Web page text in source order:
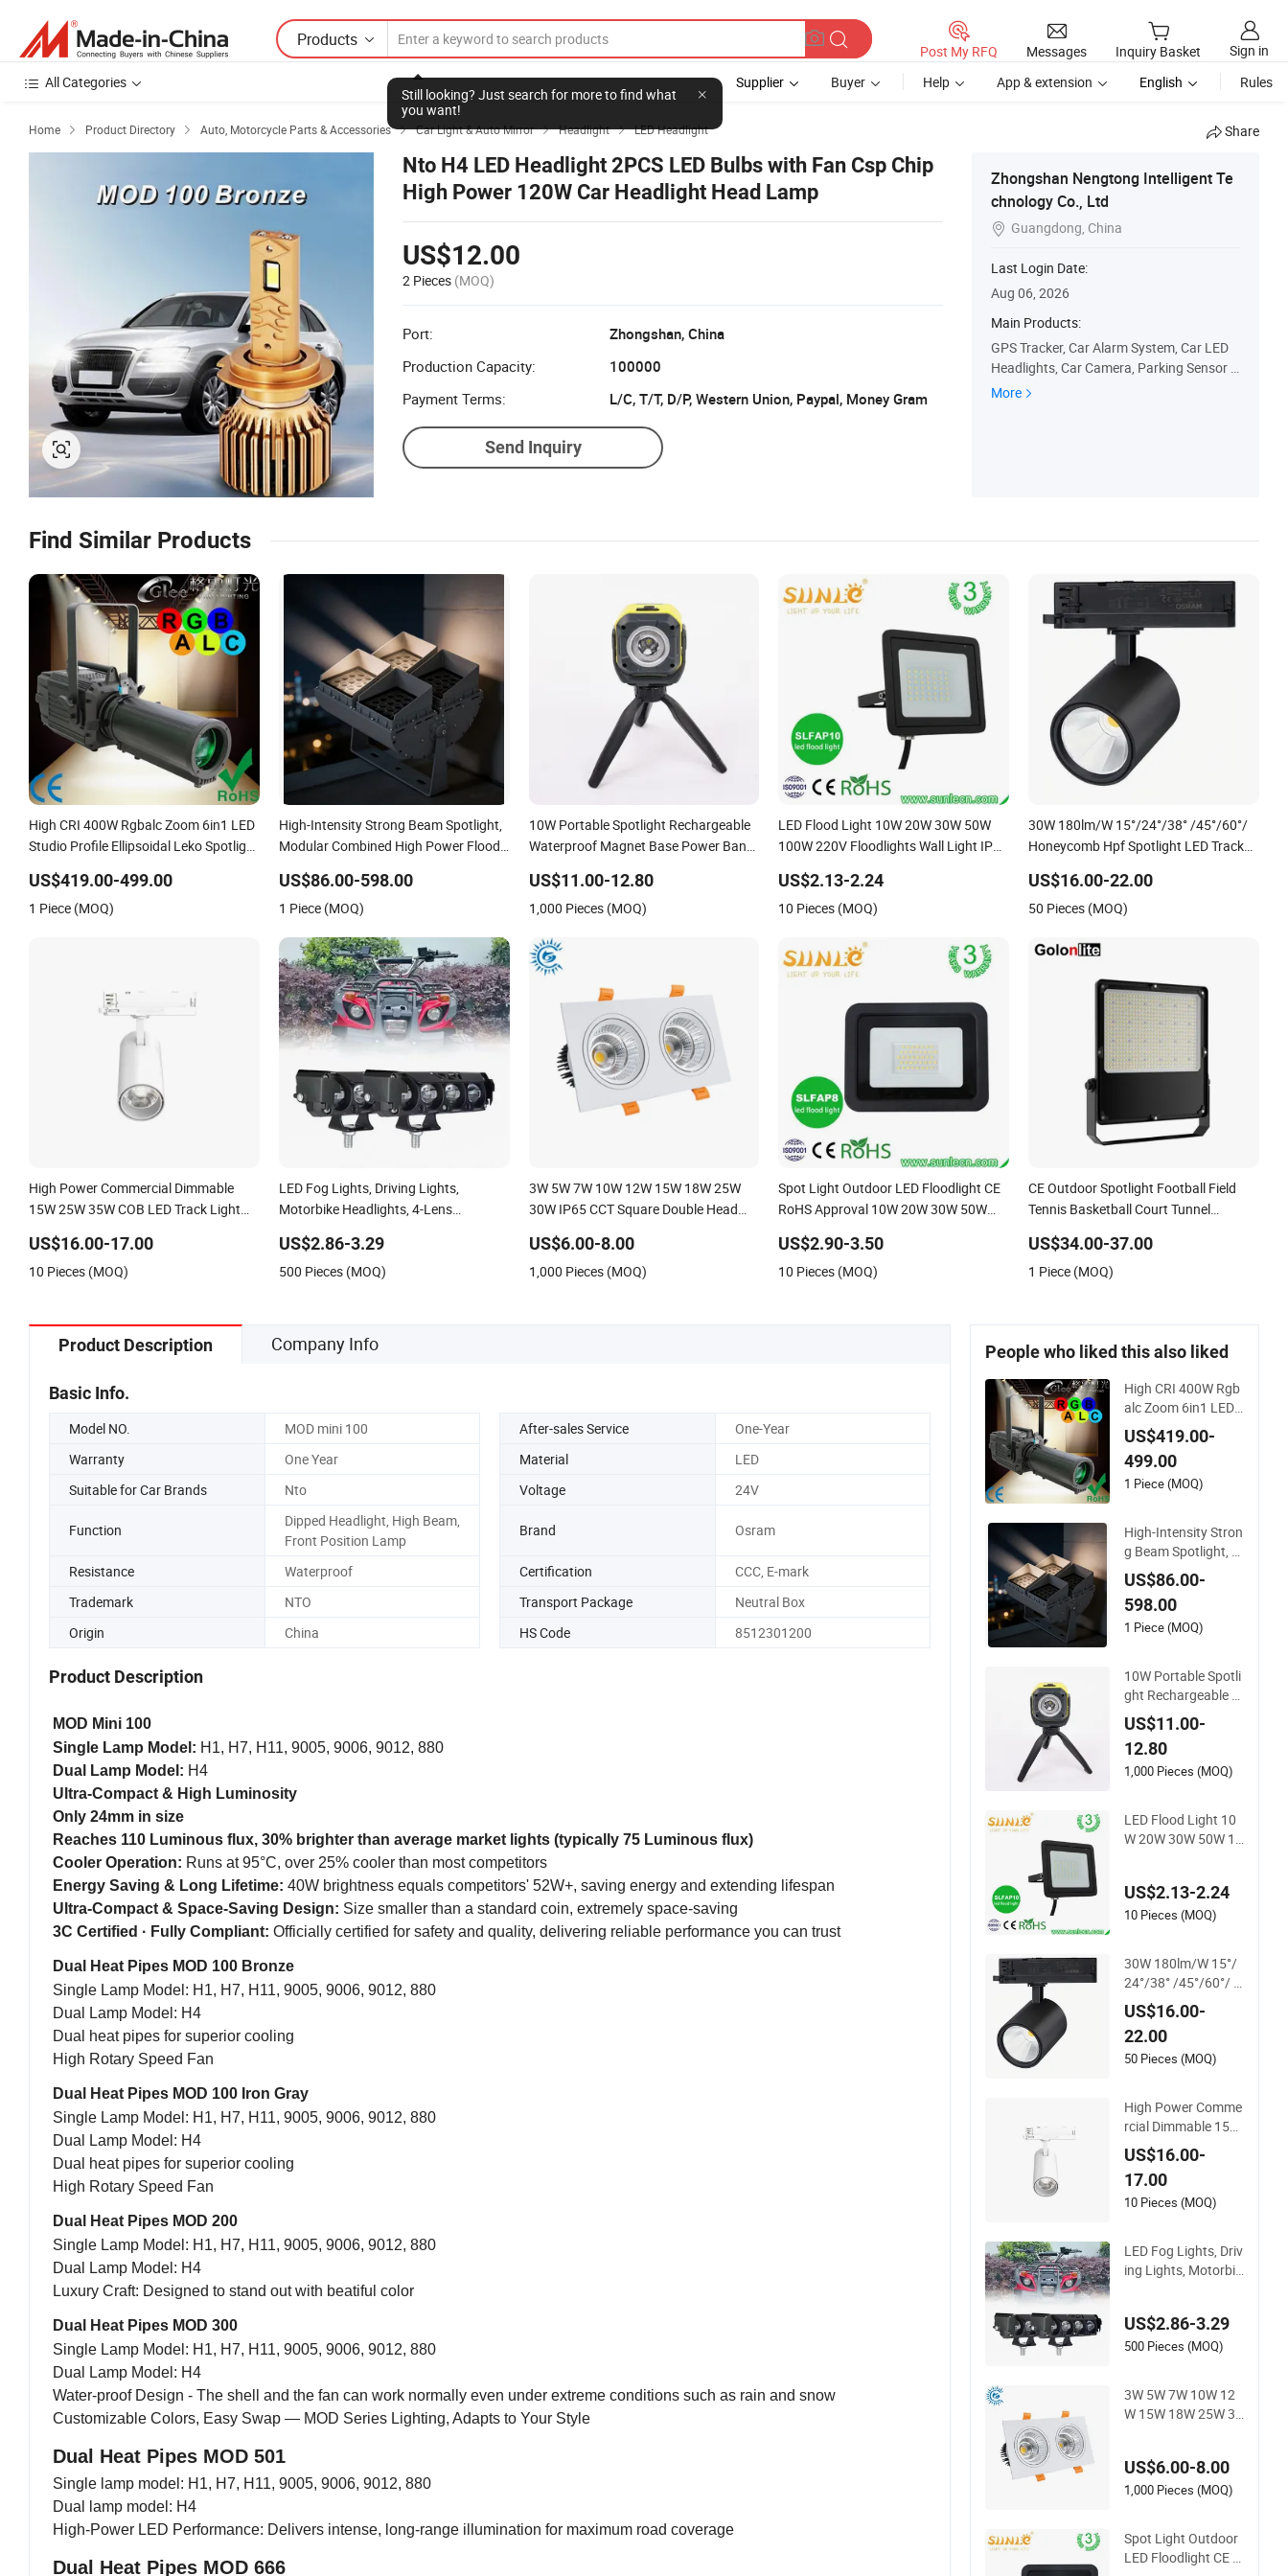
Products
Still looking? Just search for more to find what
you want!
Post My RFQ Messages Inquiry Basket
Sign in
All Categories
Supplier Buyer Help App & extension English Rules
Home  Product Directory  Auto, Motorcycle Parts & Accessories  Car Light & Auto Mirror  Headlight  LED Headlight Share
Nto H4 LED Headlight 2PCS LED Bulbs with Fan Csp Chip
High Power 120W Car Headlight Head Lamp
US$12.00
2 Pieces (MOQ)
Port:
Zhongshan, China
Production Capacity:
100000
Payment Terms:
L/C, T/T, D/P, Western Union, Paypal, Money Gram
Send Inquiry
Zhongshan Nengtong Intelligent Te
chnology Co., Ltd
 Guangdong, China
Last Login Date:
Aug 06, 2026
Main Products:
GPS Tracker, Car Alarm System, Car LED
Headlights, Car Camera, Parking Sensor S
ystem, Motorcycle Alarm System, Keyless
More
Find Similar Products
High CRI 400W Rgbalc Zoom 6in1 LED
Studio Profile Ellipsoidal Leko Spotlight
US$419.00-499.00
1 Piece (MOQ)
High-Intensity Strong Beam Spotlight,
Modular Combined High Power Flood
US$86.00-598.00
1 Piece (MOQ)
10W Portable Spotlight Rechargeable
Waterproof Magnet Base Power Bank
Work Light Inspection High Power
Work Light
US$11.00-12.80
1,000 Pieces (MOQ)
LED Flood Light 10W 20W 30W 50W
100W 220V Floodlights Wall Light IP65
Exterior Outdoor Spotlight
US$2.13-2.24
10 Pieces (MOQ)
30W 180lm/W 15°/24°/38° /45°/60°/
Honeycomb Hpf Spotlight LED Track
US$16.00-22.00
50 Pieces (MOQ)
High Power Commercial Dimmable
15W 25W 35W COB LED Track Light
Spotlight
US$16.00-17.00
10 Pieces (MOQ)
LED Fog Lights, Driving Lights,
Motorbike Headlights, 4-Lens
3200lm, 25W/35W LED Fog Lights,
White and Yellow High and Low Beam
US$2.86-3.29
500 Pieces (MOQ)
3W 5W 7W 10W 12W 15W 18W 25W
30W IP65 CCT Square Double Head
Ceiling Light
US$6.00-8.00
1,000 Pieces (MOQ)
Spot Light Outdoor LED Floodlight CE
RoHS Approval 10W 20W 30W 50W
Lighting IP65 LED Flood Light
US$2.90-3.50
10 Pieces (MOQ)
CE Outdoor Spotlight Football Field
Tennis Basketball Court Tunnel
50W 100W 150W 200W 250W 300W
400W 500W 600W LED Flood Light
US$34.00-37.00
1 Piece (MOQ)
Product Description Company Info
Basic Info.
Model NO. MOD mini 100 After-sales Service
One-Year
Warranty
One Year Material
LED
Suitable for Car Brands
Nto Voltage 24V
Function
Dipped Headlight, High Beam,
Front Position Lamp
Brand Osram
Resistance Waterproof Certification
CCC, E-mark
Trademark
NTO Transport Package
Neutral Box
Origin
China HS Code 8512301200
Product Description
MOD Mini 100
Single Lamp Model: H1, H7, H11, 9005, 9006, 9012, 880
Dual Lamp Model: H4
Ultra-Compact & High Luminosity
Only 24mm in size
Reaches 110 Luminous flux, 30% brighter than average market lights (typically 75 Luminous flux)
Cooler Operation: Runs at 95°C, over 25% cooler than most competitors
Energy Saving & Long Lifetime: 40W brightness equals competitors' 52W+, saving energy and extending lifespan
Ultra-Compact & Space-Saving Design: Size smaller than a standard coin, extremely space-saving
3C Certified · Fully Compliant: Officially certified for safety and quality, delivering reliable performance you can trust
Dual Heat Pipes MOD 100 Bronze
Single Lamp Model: H1, H7, H11, 9005, 9006, 9012, 880
Dual Lamp Model: H4
Dual heat pipes for superior cooling
High Rotary Speed Fan
Dual Heat Pipes MOD 100 Iron Gray
Single Lamp Model: H1, H7, H11, 9005, 9006, 9012, 880
Dual Lamp Model: H4
Dual heat pipes for superior cooling
High Rotary Speed Fan
Dual Heat Pipes MOD 200
Single Lamp Model: H1, H7, H11, 9005, 9006, 9012, 880
Dual Lamp Model: H4
Luxury Craft: Designed to stand out with beatiful color
Dual Heat Pipes MOD 300
Single Lamp Model: H1, H7, H11, 9005, 9006, 9012, 880
Dual Lamp Model: H4
Water-proof Design - The shell and the fan can work normally even under extreme conditions such as rain and snow
Customizable Colors, Easy Swap — MOD Series Lighting, Adapts to Your Style
Dual Heat Pipes MOD 501
Single lamp model: H1, H7, H11, 9005, 9006, 9012, 880
Dual lamp model: H4
High-Power LED Performance: Delivers intense, long-range illumination for maximum road coverage
Dual Heat Pipes MOD 666
People who liked this also liked
High CRI 400W Rgb
alc Zoom 6in1 LED
Studio Profile Ellips
oidal Leko Spotlight
Stage Theater Light
US$419.00-
499.00
1 Piece (MOQ)
High-Intensity Stron
g Beam Spotlight, M
odular Combined Hi
gh Power Flood Lig
ht, Outdoor LED Flo
odlight IP65,
US$86.00-
598.00
1 Piece (MOQ)
10W Portable Spotli
ght Rechargeable W
aterproof Magnet B
ase Power Bank LE
D Work Light for Por
table Outdoor Work
US$11.00-
12.80
1,000 Pieces (MOQ)
LED Flood Light 10
W 20W 30W 50W 10
aterproof White Refl
ector LED Exterior O
US$2.13-2.24
10 Pieces (MOQ)
30W 180lm/W 15°/
24°/38° /45°/60°/ H
oneycomb Hpf Spot
light LED Track Ligh
t
US$16.00-
22.00
50 Pieces (MOQ)
High Power Comme
rcial Dimmable 15W
25W 35W COB LED
Track Light Aluminu
m Rail Strip Adjusta
ble Angle Spotlight
US$16.00-
17.00
10 Pieces (MOQ)
LED Fog Lights, Driv
ing Lights, Motorbik
Spotlights, 3200lm,
25W/35W LED Fog
Beam
US$2.86-3.29
500 Pieces (MOQ)
3W 5W 7W 10W 12
W 15W 18W 25W 30
ED Spotlights Grille
Recessed Ceiling Lig
US$6.00-8.00
1,000 Pieces (MOQ)
Spot Light Outdoor
LED Floodlight CE R